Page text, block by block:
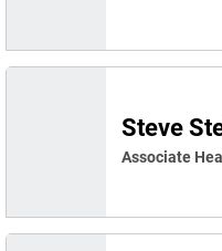
Steve
Associate